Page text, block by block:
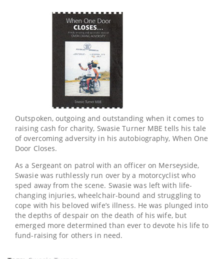
Outspoken, outgoing and outstanding when it comes to
raising cash for charity, Swasie Turner MBE tells his tale
of overcoming adversity in his autobiography, When One
Door Closes.
As a Sergeant on patrol with an officer on Merseyside,
Swasie was ruthlessly run over by a motorcyclist who
sped away from the scene. Swasie was left with life-
changing injuries, wheelchair-bound and struggling to
cope with his beloved wife’s illness. He was plunged into
the depths of despair on the death of his wife, but
emerged more determined than ever to devote his life to
fund-raising for others in need.